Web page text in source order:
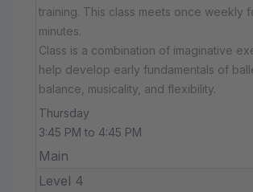
training. This class meets once weekly
minutes.
Class is a combination of imaginative
help develop early fundamentals of
balance, musicality, and flexibility.
Thursday
3:45 PM to 4:45 PM
Main
Level 4